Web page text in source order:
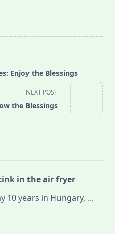
Enjoy the Blessings
NEXT POST
the Blessings
in the air fryer
10 years in Hungary, ...